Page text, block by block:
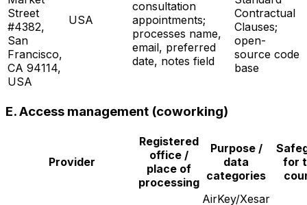
Street
#4382,
San
Francisco,
CA 94114,
USA
USA
consultation
appointments;
processes name,
email, preferred
date, notes field
Contractual
Clauses;
open-
source code
base
E. Access management (coworking)
Provider
Registered
office /
place of
processing
Purpose /
data
categories
for
AirKey/Xesar